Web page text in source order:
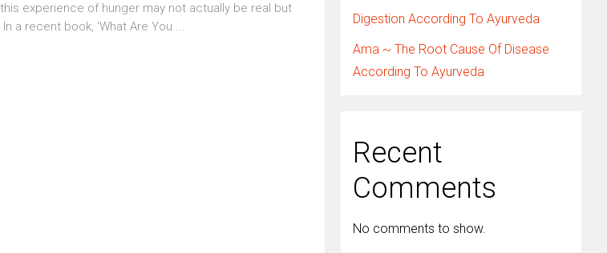
experience of hunger may not actually be real but
a recent book, ‘What Are You ...
Digestion According To Ayurveda
Ama ~ The Root Cause Of Disease
According To Ayurveda
Recent
Comments
No comments to show.